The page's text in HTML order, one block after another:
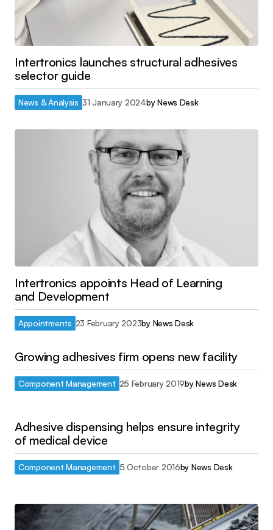
Intertronics launches structural adhesives
selector guide
News & Analysis 31 January 2024by News Desk
Intertronics appoints Head of Learning
and Development
Appointments 23 February 2023by News Desk
Growing adhesives firm opens new facility
Component Management 25 February 2019by News Desk
Adhesive dispensing helps ensure integrity
of medical device
Component Management 5 October 2016by News Desk